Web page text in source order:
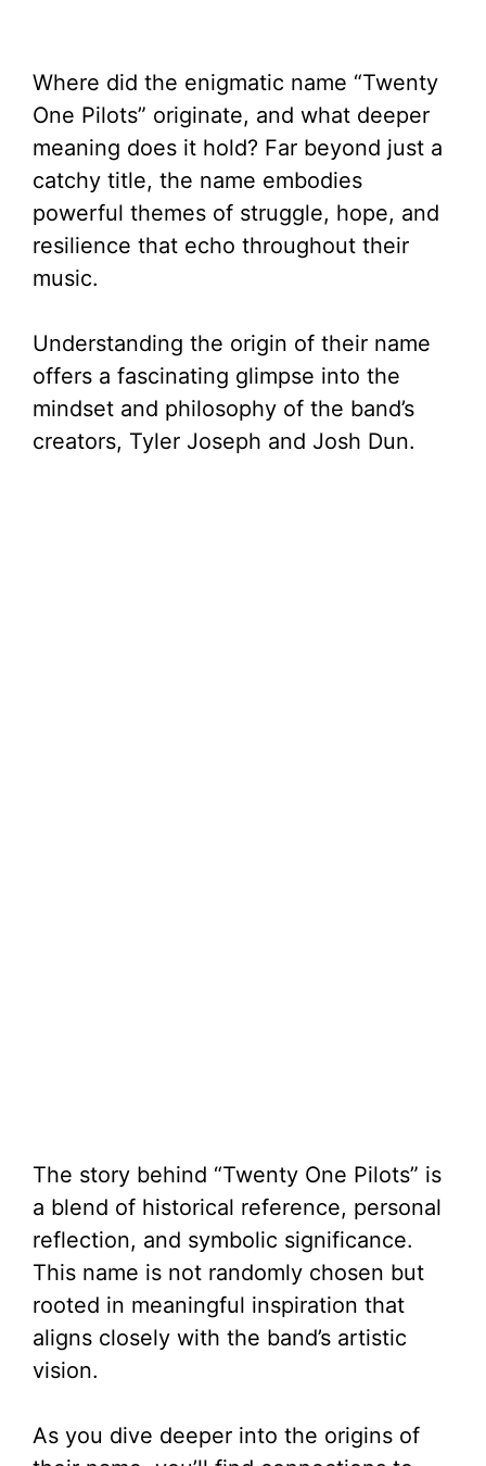
Where did the enigmatic name “Twenty
One Pilots” originate, and what deeper
meaning does it hold? Far beyond just a
catchy title, the name embodies
powerful themes of struggle, hope, and
resilience that echo throughout their
music.
Understanding the origin of their name
offers a fascinating glimpse into the
mindset and philosophy of the band’s
creators, Tyler Joseph and Josh Dun.
The story behind “Twenty One Pilots” is
a blend of historical reference, personal
reflection, and symbolic significance.
This name is not randomly chosen but
rooted in meaningful inspiration that
aligns closely with the band’s artistic
vision.
As you dive deeper into the origins of